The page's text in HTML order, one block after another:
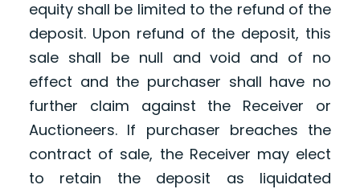
equity shall be limited to the refund of the
deposit. Upon refund of the deposit, this
sale shall be null and void and of no
effect and the purchaser shall have no
further claim against the Receiver or
Auctioneers. If purchaser breaches the
contract of sale, the Receiver may elect
to retain the deposit as liquidated